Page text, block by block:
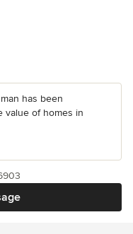
has been
value of homes in